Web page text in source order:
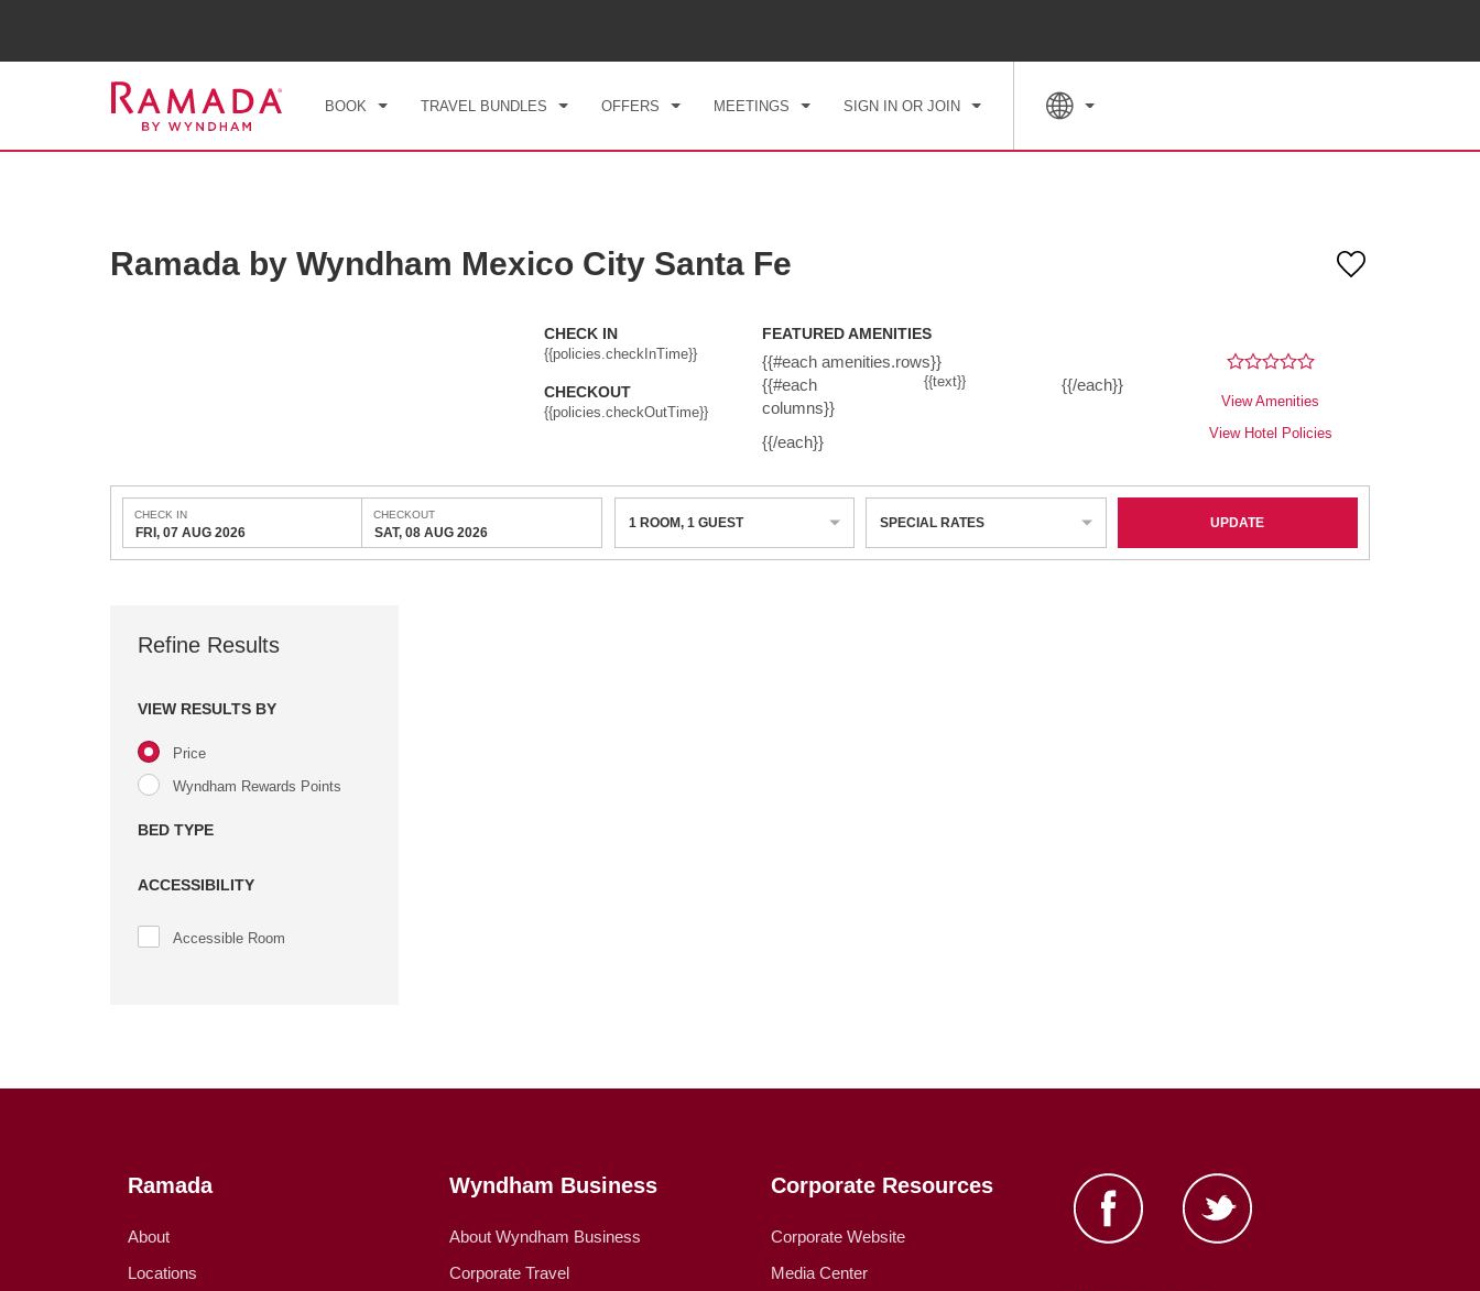
BOOK TRAVEL BUNDLES OFFERS MEETINGS SIGN IN OR JOIN
Ramada by Wyndham Mexico City Santa Fe
CHECK IN
{{policies.checkInTime}}
CHECKOUT
{{policies.checkOutTime}}
FEATURED AMENITIES
{{#each amenities.rows}}
{{#each
columns}}
{{text}} {{/each}}
{{/each}}
View Amenities
View Hotel Policies
CHECK IN
FRI, 07 AUG 2026
CHECKOUT
SAT, 08 AUG 2026
1 ROOM, 1 GUEST SPECIAL RATES UPDATE
Refine Results
VIEW RESULTS BY
Price
Wyndham Rewards Points
BED TYPE
ACCESSIBILITY
Accessible Room
Ramada
About
Locations
Wyndham Business
About Wyndham Business
Corporate Travel
Corporate Resources
Corporate Website
Media Center